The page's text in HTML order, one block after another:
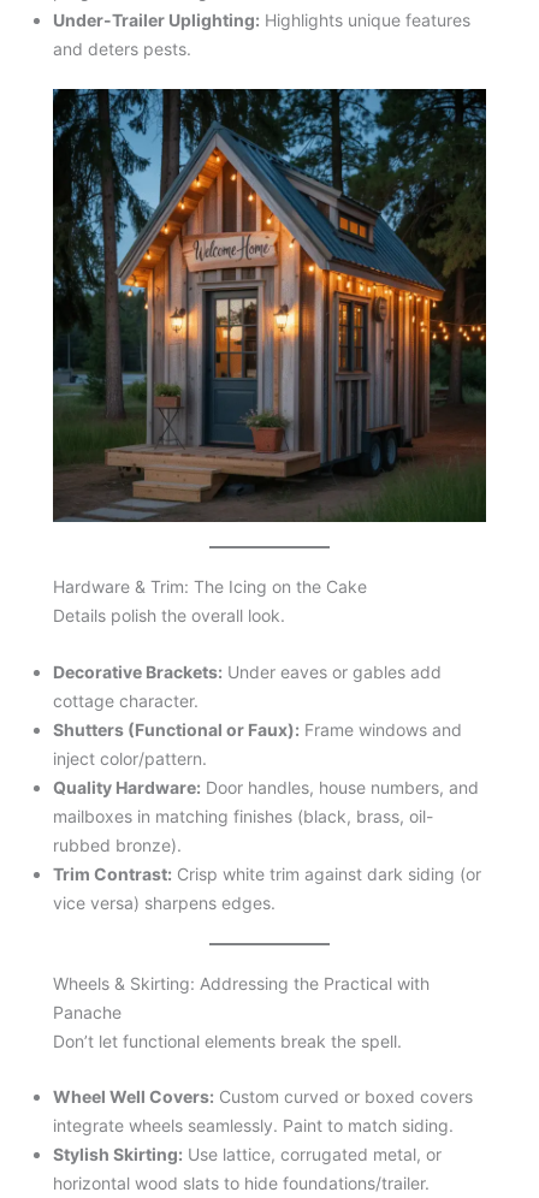
Under-Trailer Uplighting: Highlights unique features
and deters pests.
Hardware & Trim: The Icing on the Cake
Details polish the overall look.
Decorative Brackets: Under eaves or gables add
cottage character.
Shutters (Functional or Faux): Frame windows and
inject color/pattern.
Quality Hardware: Door handles, house numbers, and
mailboxes in matching finishes (black, brass, oil-
rubbed bronze).
Trim Contrast: Crisp white trim against dark siding (or
vice versa) sharpens edges.
Wheels & Skirting: Addressing the Practical with
Panache
Don’t let functional elements break the spell.
Wheel Well Covers: Custom curved or boxed covers
integrate wheels seamlessly. Paint to match siding.
Stylish Skirting: Use lattice, corrugated metal, or
horizontal wood slats to hide foundations/trailer.